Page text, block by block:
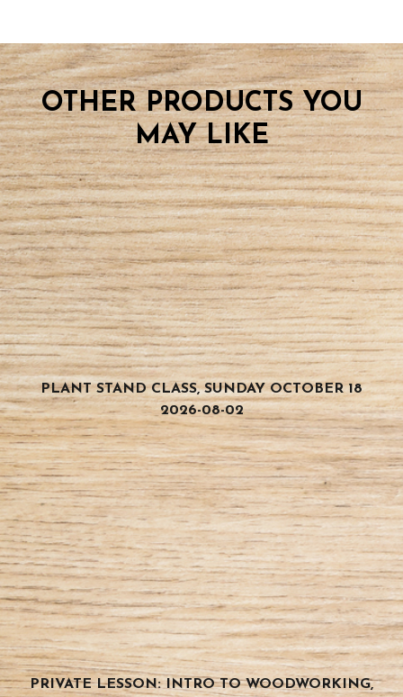
OTHER PRODUCTS YOU
MAY LIKE
PLANT STAND CLASS, SUNDAY OCTOBER 18
2026-08-02
PRIVATE LESSON: INTRO TO WOODWORKING,